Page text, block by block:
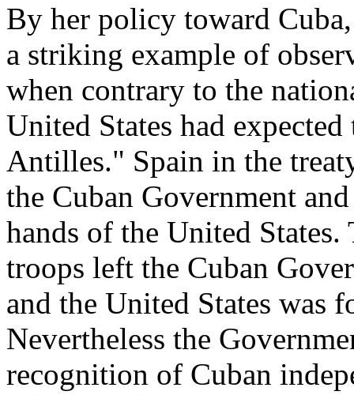
By her policy toward
a striking example of
when contrary to the
United States had
Antilles." Spain in the
the Cuban Government
hands of the United
troops left the Cuban
and the United States was
Nevertheless the
recognition of Cuban